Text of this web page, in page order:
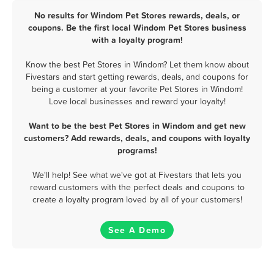
No results for Windom Pet Stores rewards, deals, or
coupons. Be the first local Windom Pet Stores business
with a loyalty program!
Know the best Pet Stores in Windom? Let them know about
Fivestars and start getting rewards, deals, and coupons for
being a customer at your favorite Pet Stores in Windom!
Love local businesses and reward your loyalty!
Want to be the best Pet Stores in Windom and get new
customers? Add rewards, deals, and coupons with loyalty
programs!
We'll help! See what we've got at Fivestars that lets you
reward customers with the perfect deals and coupons to
create a loyalty program loved by all of your customers!
See A Demo